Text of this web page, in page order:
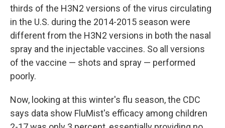
thirds of the H3N2 versions of the virus circulating
in the U.S. during the 2014-2015 season were
different from the H3N2 versions in both the nasal
spray and the injectable vaccines. So all versions
of the vaccine — shots and spray — performed
poorly.
Now, looking at this winter's flu season, the CDC
says data show FluMist's efficacy among children